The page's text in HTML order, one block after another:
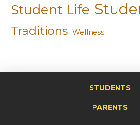
Student Life
Traditions Wellness
STUDENTS
PARENTS